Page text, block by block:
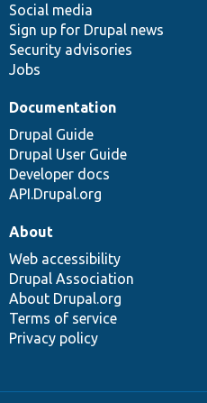
Social media
Sign up for Drupal news
Security advisories
Jobs
Documentation
Drupal Guide
Drupal User Guide
Developer docs
API.Drupal.org
base
community
About
Web accessibility
Drupal Association
About Drupal.org
Terms of service
Privacy policy